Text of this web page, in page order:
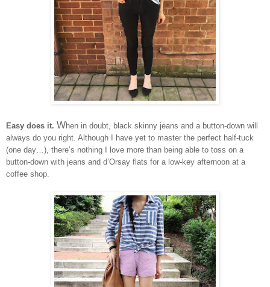
Easy does it. When in doubt, black skinny jeans and a button-down will
always do you right. Although I have yet to master the perfect half-tuck
(one day…), there’s nothing I love more than being able to toss on a
button-down with jeans and d’Orsay flats for a low-key afternoon at a
coffee shop.